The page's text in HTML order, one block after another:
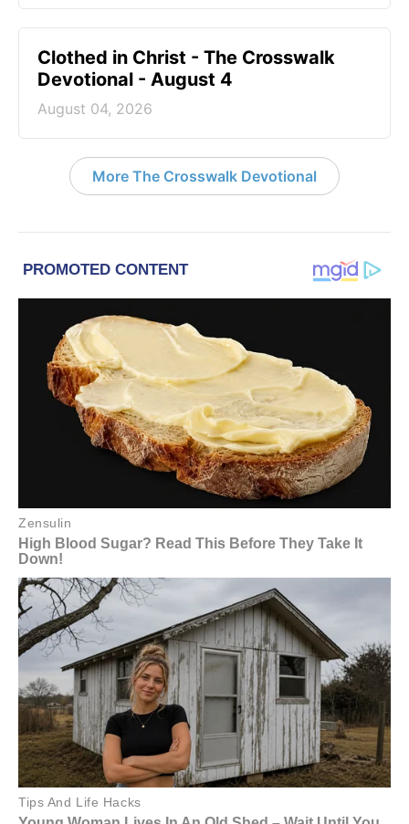
Clothed in Christ - The Crosswalk
Devotional - August 4
August 04, 2026
More The Crosswalk Devotional